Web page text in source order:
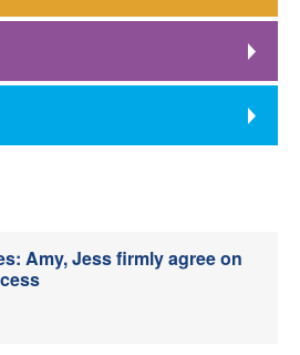
Amy, Jess firmly agree on